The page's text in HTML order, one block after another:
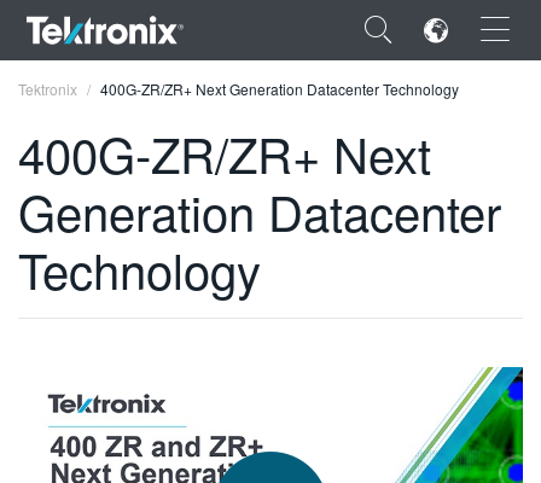
×
ENGLISH
FRANÇAIS
简体中文
日本語
Tektronix 400G-ZR/ZR+ Next Generation Datacenter Technology
400G-ZR/ZR+ Next
Generation Datacenter
Technology